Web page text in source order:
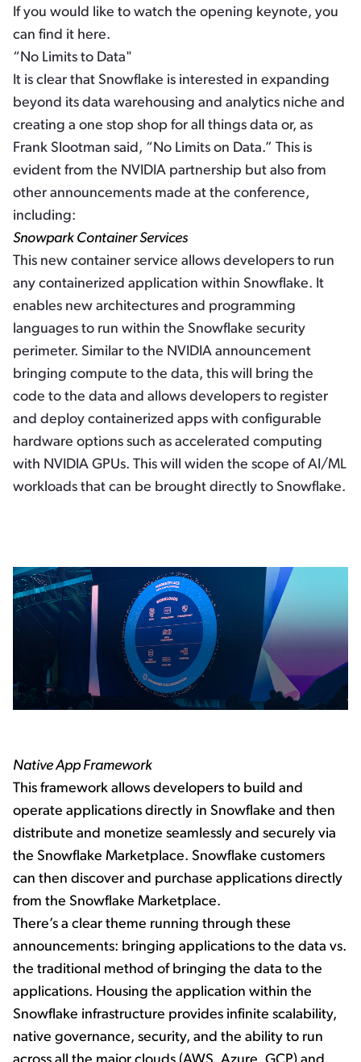
If you would like to watch the opening keynote, you
can find it here.
“No Limits to Data"
It is clear that Snowflake is interested in expanding
beyond its data warehousing and analytics niche and
creating a one stop shop for all things data or, as
Frank Slootman said, “No Limits on Data.” This is
evident from the NVIDIA partnership but also from
other announcements made at the conference,
including:
Snowpark Container Services
This new container service allows developers to run
any containerized application within Snowflake. It
enables new architectures and programming
languages to run within the Snowflake security
perimeter. Similar to the NVIDIA announcement
bringing compute to the data, this will bring the
code to the data and allows developers to register
and deploy containerized apps with configurable
hardware options such as accelerated computing
with NVIDIA GPUs. This will widen the scope of AI/ML
workloads that can be brought directly to Snowflake.
Native App Framework
This framework allows developers to build and
operate applications directly in Snowflake and then
distribute and monetize seamlessly and securely via
the Snowflake Marketplace. Snowflake customers
can then discover and purchase applications directly
from the Snowflake Marketplace.
There’s a clear theme running through these
announcements: bringing applications to the data vs.
the traditional method of bringing the data to the
applications. Housing the application within the
Snowflake infrastructure provides infinite scalability,
native governance, security, and the ability to run